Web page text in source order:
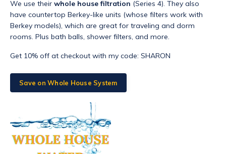
We use their whole house filtration (Series 4). They also
have countertop Berkey-like units (whose filters work with
Berkey models), which are great for traveling and dorm
rooms. Plus bath balls, shower filters, and more.
Get 10% off at checkout with my code: SHARON
Save on Whole House System